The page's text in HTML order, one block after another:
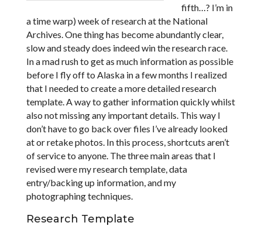
fifth…? I’m in
a time warp) week of research at the National
Archives. One thing has become abundantly clear,
slow and steady does indeed win the research race.
In a mad rush to get as much information as possible
before I fly off to Alaska in a few months I realized
that I needed to create a more detailed research
template. A way to gather information quickly whilst
also not missing any important details. This way I
don’t have to go back over files I’ve already looked
at or retake photos. In this process, shortcuts aren’t
of service to anyone. The three main areas that I
revised were my research template, data
entry/backing up information, and my
photographing techniques.
Research Template